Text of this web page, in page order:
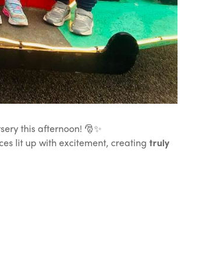
this afternoon! 🎅✨
lit up with excitement, creating truly